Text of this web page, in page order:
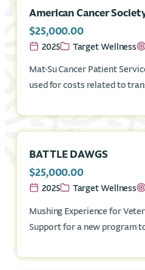
nutritious food in a home
hot meal and socialize at the
American Cancer
$25,000.00
2025 Target Wellness
Mat-Su Cancer Patient
used for costs related to
who have cancer.
BATTLE DAWGS
$25,000.00
2025 Target Wellness
Mushing Experience for
Support for a new program
to Mat-Su Veterans and